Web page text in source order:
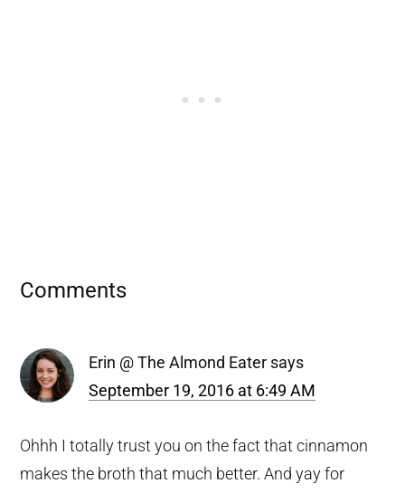
Reader
Comments
Erin @ The Almond Eater says
September 19, 2016 at 6:49 AM
Ohhh I totally trust you on the fact that cinnamon
makes the broth that much better. And yay for